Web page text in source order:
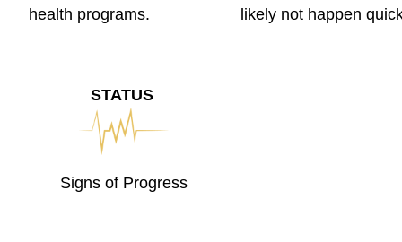
health programs.
STATUS
Signs of Progress
likely not happen